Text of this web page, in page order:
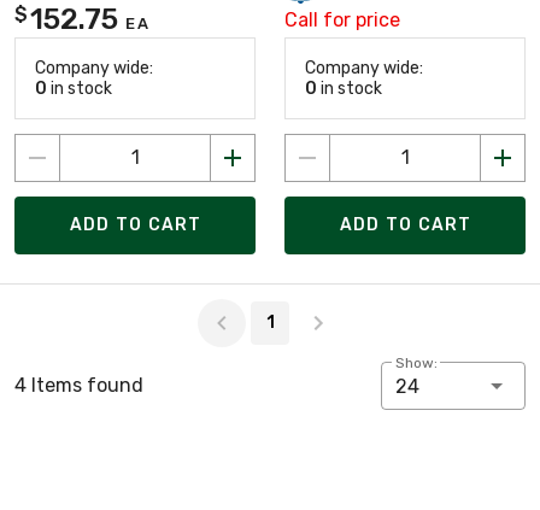
$152.75 EA
Company wide:
0 in stock
ADD TO CART
Call for price
Company wide:
0 in stock
ADD TO CART
1
4 Items found
Show:
24